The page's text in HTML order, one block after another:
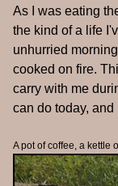
As I was eating
the kind of a life
unhurried
cooked on fire.
carry with me
can do today,
A pot of coffee, a kettle